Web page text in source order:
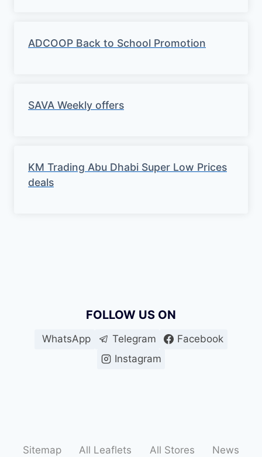
ADCOOP Back to School Promotion
SAVA Weekly offers
KM Trading Abu Dhabi Super Low Prices
deals
FOLLOW US ON
WhatsApp Telegram
Facebook
Instagram
Sitemap All Leaflets All Stores News